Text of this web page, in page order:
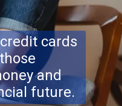
cards
and
future.